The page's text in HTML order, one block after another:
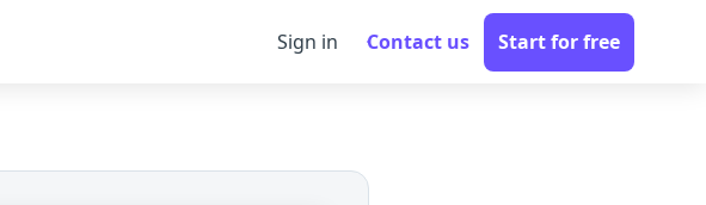
Sign in Contact us Start for free